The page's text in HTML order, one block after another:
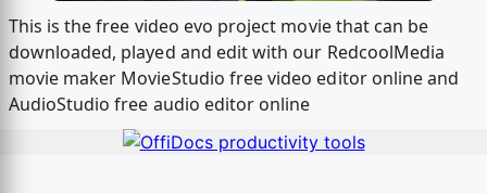
This is the free video evo project movie that can be
downloaded, played and edit with our RedcoolMedia
movie maker MovieStudio free video editor online and
AudioStudio free audio editor online